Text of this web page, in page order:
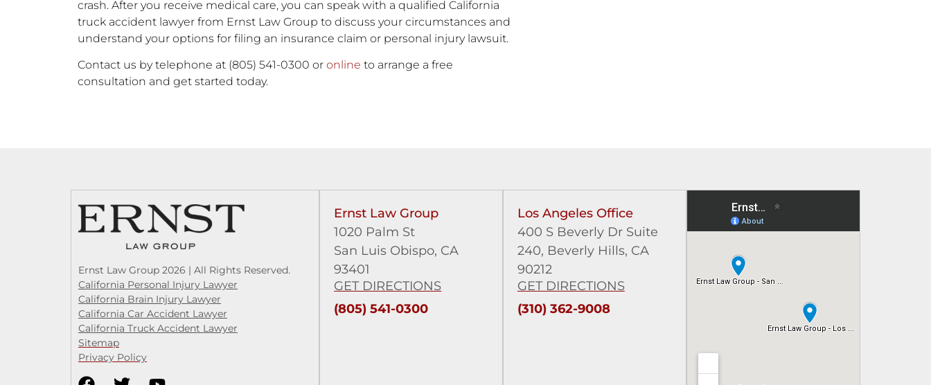
crash. After you receive medical care, you can speak with a qualified California
truck accident lawyer from Ernst Law Group to discuss your circumstances and
understand your options for filing an insurance claim or personal injury lawsuit.
Contact us by telephone at (805) 541-0300 or online to arrange a free
consultation and get started today.
Ernst Law Group 2026 | All Rights Reserved.
California Personal Injury Lawyer
California Brain Injury Lawyer
California Car Accident Lawyer
California Truck Accident Lawyer
Sitemap
Privacy Policy
Ernst Law Group
1020 Palm St
San Luis Obispo, CA
93401
GET DIRECTIONS
(805) 541-0300
Los Angeles Office
400 S Beverly Dr Suite
240, Beverly Hills, CA
90212
GET DIRECTIONS
(310) 362-9008